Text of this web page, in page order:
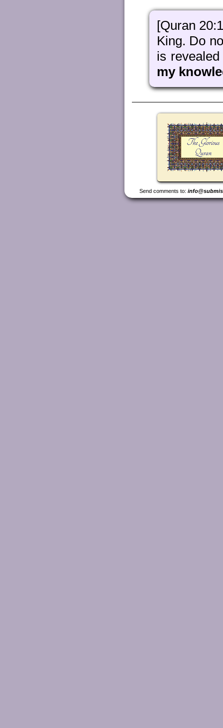
[Quran
King. Do
is
my
Send comments to: